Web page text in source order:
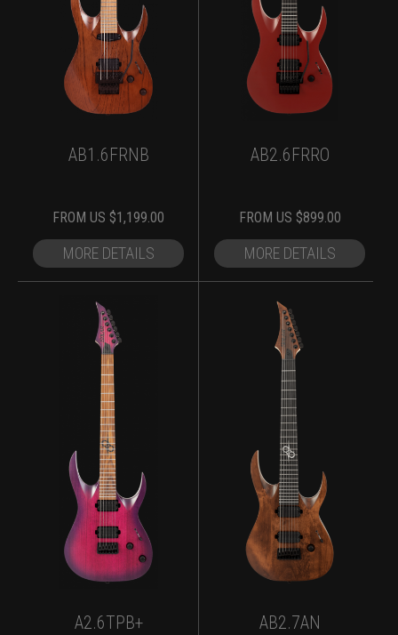
AB1.6FRNB
FROM US $1,199.00
MORE DETAILS
AB2.6FRRO
FROM US $899.00
MORE DETAILS
A2.6TPB+ AB2.7AN